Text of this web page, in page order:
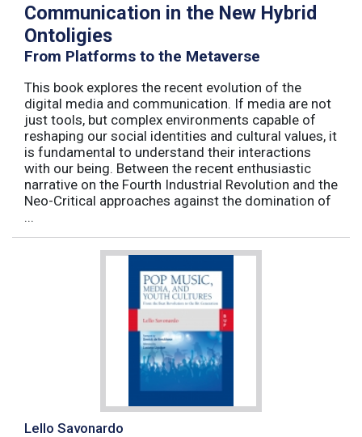
Communication in the New Hybrid
Ontoligies
From Platforms to the Metaverse
This book explores the recent evolution of the
digital media and communication. If media are not
just tools, but complex environments capable of
reshaping our social identities and cultural values, it
is fundamental to understand their interactions
with our being. Between the recent enthusiastic
narrative on the Fourth Industrial Revolution and the
Neo-Critical approaches against the domination of
...
Lello Savonardo